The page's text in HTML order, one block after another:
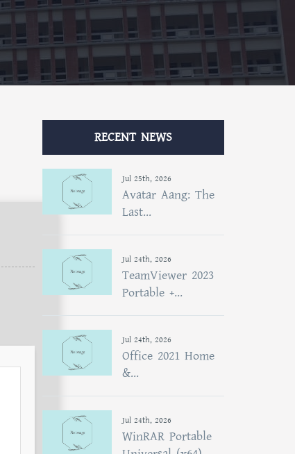
RECENT NEWS
Jul 25th, 2026
Avatar Aang: The
Last...
Jul 24th, 2026
TeamViewer 2023
Portable +...
Jul 24th, 2026
Office 2021 Home
&...
Jul 24th, 2026
WinRAR Portable